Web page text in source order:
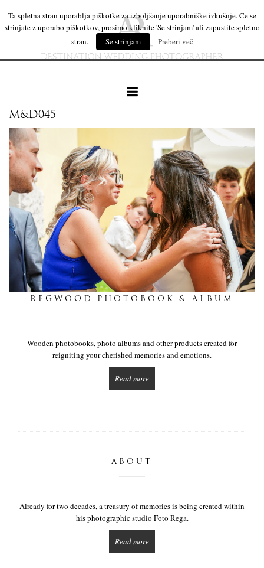
wedding products
interesting
this is we
M&D045
REGWOOD PHOTOBOOK & ALBUM
Wooden photobooks, photo albums and other products created for
reigniting your cherished memories and emotions.
Read more
ABOUT
Already for two decades, a treasury of memories is being created within
his photographic studio Foto Rega.
Read more
Ta spletna stran uporablja piškotke za izboljšanje uporabniške izkušnje. Če se
strinjate z uporabo piškotkov, prosimo kliknite 'Se strinjam' ali zapustite spletno
stran.
Se strinjam Preberi več